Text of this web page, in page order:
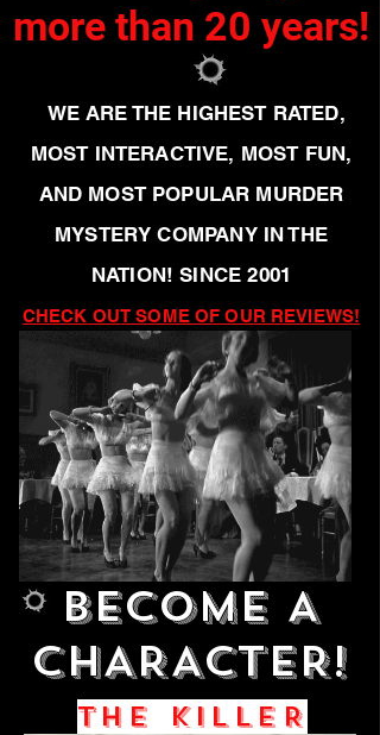
more than 20 years!
WE ARE THE HIGHEST RATED,
MOST INTERACTIVE, MOST FUN,
AND MOST POPULAR MURDER
MYSTERY COMPANY IN THE
NATION! SINCE 2001
CHECK OUT SOME OF OUR REVIEWS!
BECOME A
CHARACTER!
THE KILLER